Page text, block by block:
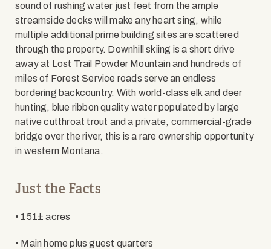
sound of rushing water just feet from the ample
streamside decks will make any heart sing, while
multiple additional prime building sites are scattered
through the property. Downhill skiing is a short drive
away at Lost Trail Powder Mountain and hundreds of
miles of Forest Service roads serve an endless
bordering backcountry. With world-class elk and deer
hunting, blue ribbon quality water populated by large
native cutthroat trout and a private, commercial-grade
bridge over the river, this is a rare ownership opportunity
in western Montana.
Just the Facts
• 151± acres
• Main home plus guest quarters